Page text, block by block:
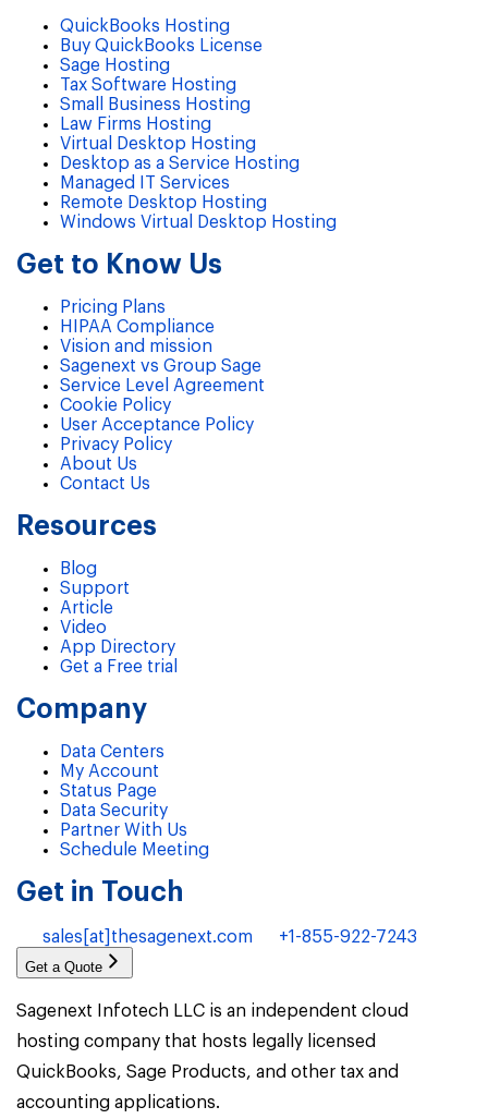
QuickBooks Hosting
Buy QuickBooks License
Sage Hosting
Tax Software Hosting
Small Business Hosting
Law Firms Hosting
Virtual Desktop Hosting
Desktop as a Service Hosting
Managed IT Services
Remote Desktop Hosting
Windows Virtual Desktop Hosting
Get to Know Us
Pricing Plans
HIPAA Compliance
Vision and mission
Sagenext vs Group Sage
Service Level Agreement
Cookie Policy
User Acceptance Policy
Privacy Policy
About Us
Contact Us
Resources
Blog
Support
Article
Video
App Directory
Get a Free trial
Company
Data Centers
My Account
Status Page
Data Security
Partner With Us
Schedule Meeting
Get in Touch
sales[at]thesagenext.com +1-855-922-7243
Get a Quote
Sagenext Infotech LLC is an independent cloud
hosting company that hosts legally licensed
QuickBooks, Sage Products, and other tax and
accounting applications.